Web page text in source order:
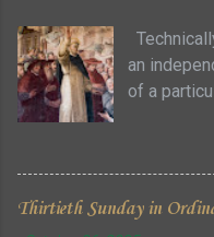
an
of a
with no
it before
and the
remotely
Thirtieth Sunday in